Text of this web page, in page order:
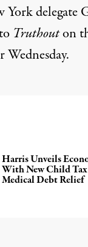
York delegate
Truthouton
Harris Unveils
With New Child
Medical Debt Relief